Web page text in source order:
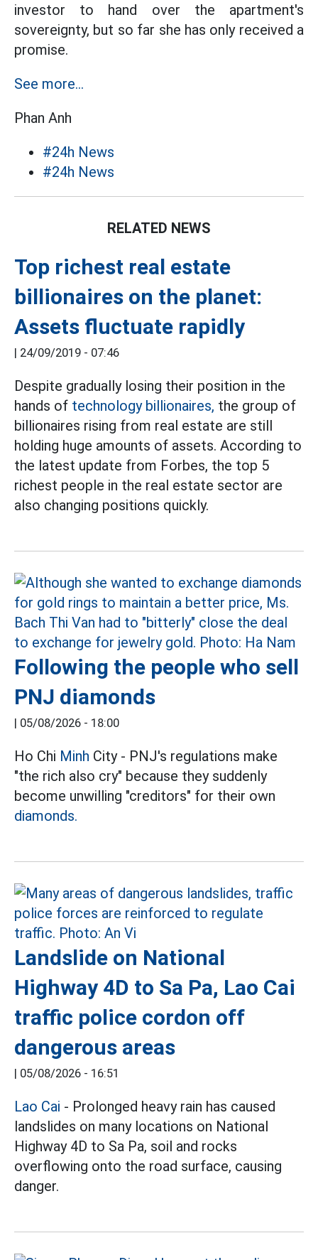
investor to hand over the apartment's
sovereignty, but so far she has only received a
promise.
See more...
Phan Anh
#24h News
#24h News
RELATED NEWS
Top richest real estate
billionaires on the planet:
Assets fluctuate rapidly
| 24/09/2019 - 07:46
Despite gradually losing their position in the
hands of technology billionaires, the group of
billionaires rising from real estate are still
holding huge amounts of assets. According to
the latest update from Forbes, the top 5
richest people in the real estate sector are
also changing positions quickly.
Following the people who sell
PNJ diamonds
| 05/08/2026 - 18:00
Ho Chi Minh City - PNJ's regulations make
"the rich also cry" because they suddenly
become unwilling "creditors" for their own
diamonds.
Landslide on National
Highway 4D to Sa Pa, Lao Cai
traffic police cordon off
dangerous areas
| 05/08/2026 - 16:51
Lao Cai - Prolonged heavy rain has caused
landslides on many locations on National
Highway 4D to Sa Pa, soil and rocks
overflowing onto the road surface, causing
danger.